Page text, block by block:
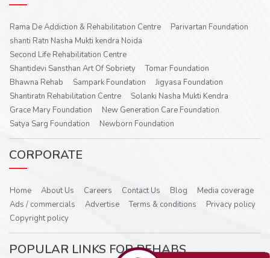
Rama De Addiction & Rehabilitation Centre
Parivartan Foundation
shanti Ratn Nasha Mukti kendra Noida
Second Life Rehabilitation Centre
Shantidevi Sansthan Art Of Sobriety
Tomar Foundation
Bhawna Rehab
Sampark Foundation
Jigyasa Foundation
Shantiratn Rehabilitation Centre
Solanki Nasha Mukti Kendra
Grace Mary Foundation
New Generation Care Foundation
Satya Sarg Foundation
Newborn Foundation
CORPORATE
Home About Us Careers Contact Us Blog
Media coverage
Ads / commercials
Advertise Terms & conditions
Privacy policy
Copyright policy
POPULAR LINKS FOR REHABS